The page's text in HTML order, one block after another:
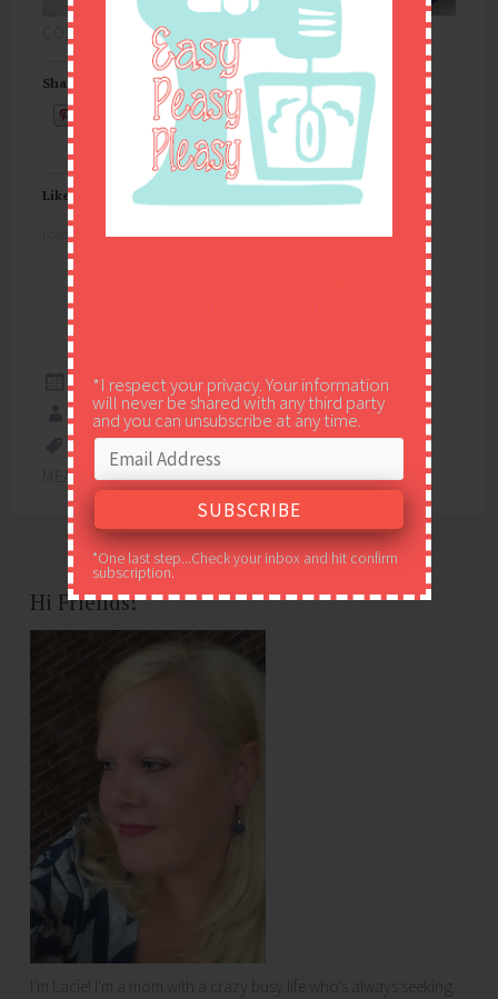
*I respect your privacy. Your information
will never be shared with any third party
and you can unsubscribe at any time.
*One last step...Check your inbox and hit confirm
subscription.
CONTINUE READING
Share this:
Email
Like this:
Loading...
MARCH 15, 2020
EASY PEASY PLEASY
5 INGREDIENTS,
EASY WEEKNIGHT
MEAL
RECIPE,RECIPES,SHRIMP,SPICY
Hi Friends!
I'm Lacie! I'm a mom with a crazy busy life who's always seeking